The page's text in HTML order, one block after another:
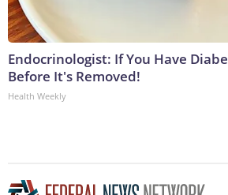
Endocrinologist: If You Have
Before It's Removed!
Health Weekly